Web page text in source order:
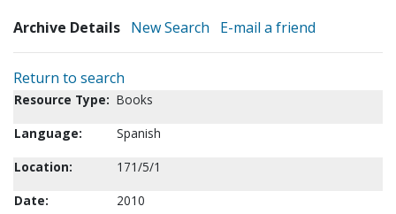
Archive Details New Search E-mail a friend
Return to search
Resource Type: Books
Language:
Spanish
Location:
171/5/1
Date:
2010